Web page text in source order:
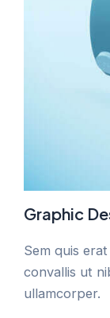
Graphic
Sem quis
convallis ut
ullamcorper.